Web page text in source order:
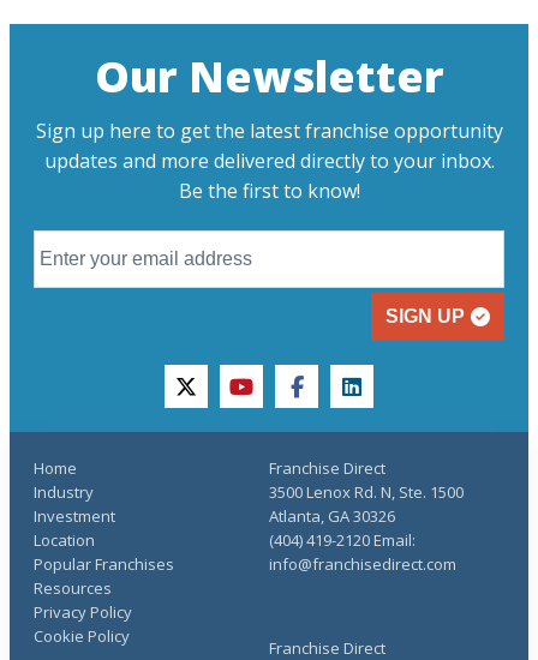
Our Newsletter
Sign up here to get the latest franchise opportunity
updates and more delivered directly to your inbox.
Be the first to know!
SIGN UP
twitteryoutubefacebooklinkedin
Home
Industry
Investment
Location
Popular Franchises
Resources
Franchise Direct
Privacy Policy
Cookie Policy
Franchise Direct
3500 Lenox Rd. N, Ste. 1500
Atlanta, GA 30326
(404) 419-2120 Email:
info@franchisedirect.com